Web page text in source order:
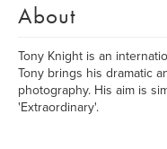
About
Tony Knight is an
Tony brings his dramatic
photography. His aim is
'Extraordinary'.